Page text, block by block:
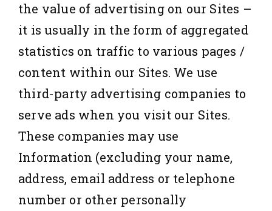
the value of advertising on our Sites –
it is usually in the form of aggregated
statistics on traffic to various pages /
content within our Sites. We use
third-party advertising companies to
serve ads when you visit our Sites.
These companies may use
Information (excluding your name,
address, email address or telephone
number or other personally